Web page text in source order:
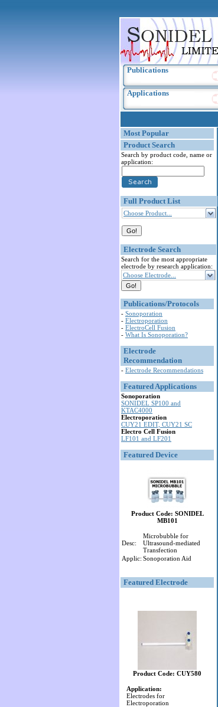
Publications
Applications
Most Popular
Product Search
Search by product code, name or
application:
Full Product List
Choose Product...
Electrode Search
Search for the most appropriate
electrode by research application:
Choose Electrode...
Publications/Protocols
- Sonoporation
- Electroporation
- ElectroCell Fusion
- What Is Sonoporation?
Electrode
Recommendation
- Electrode Recommendations
Featured Applications
Sonoporation
SONIDEL SP100 and
KTAC4000
Electroporation
CUY21 EDIT, CUY21 SC
Electro Cell Fusion
LF101 and LF201
Featured Device
Product Code: SONIDEL
MB101
Desc:
Microbubble for
Ultrasound-mediated
Transfection
Applic: Sonoporation Aid
Featured Electrode
Product Code: CUY580
Application:
Electrodes for
Electroporation